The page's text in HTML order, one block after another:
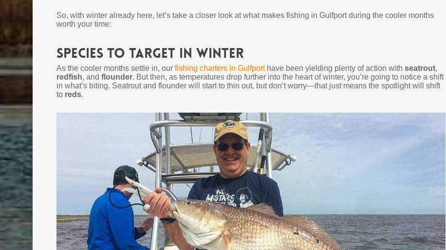
So, with winter already here, let’s take a closer look at what makes fishing in Gulfport during the cooler months
worth your time:
Species to Target in Winter
As the cooler months settle in, our fishing charters in Gulfporthave been yielding plenty of action with seatrout,
redfish, and flounder. But then, as temperatures drop further into the heart of winter, you’re going to notice a shift
in what’s biting. Seatrout and flounder will start to thin out, but don’t worry—that just means the spotlight will shift
to reds.